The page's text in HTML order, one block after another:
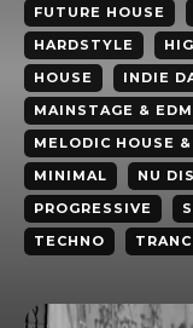
FUTURE HOUSE
HARDSTYLE
HOUSE
INDIE
MAINSTAGE & EDM
MELODIC HOUSE
MINIMAL
NU
PROGRESSIVE
TECHNO